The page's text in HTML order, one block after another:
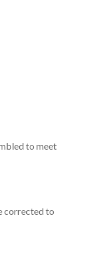
to meet
corrected to